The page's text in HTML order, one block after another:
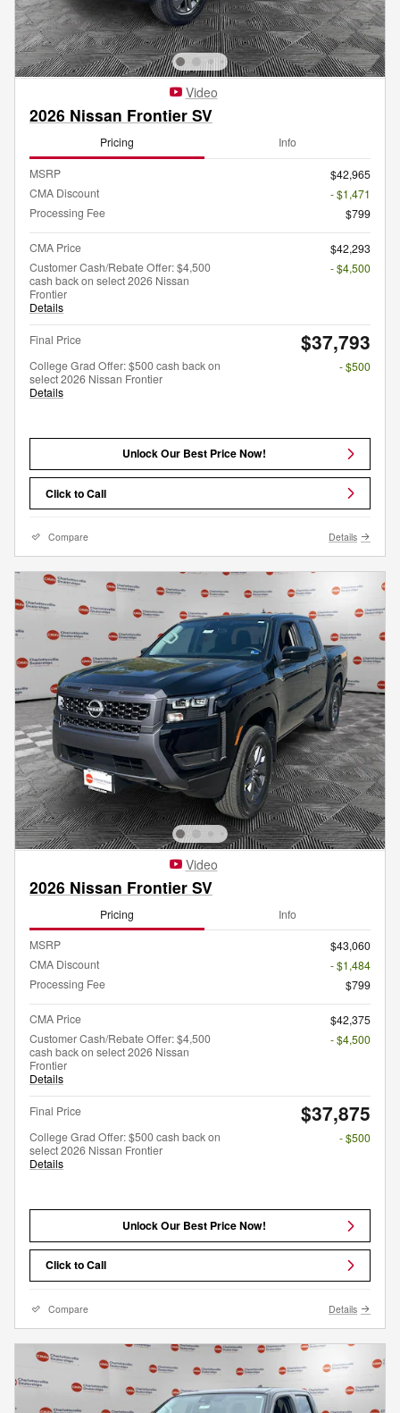
Video
2026 Nissan Frontier SV
Pricing Info
MSRP
$42,965
CMA Discount
- $1,471
Processing Fee
$799
CMA Price
$42,293
Customer Cash/Rebate Offer: $4,500
cash back on select 2026 Nissan
Frontier
Details
- $4,500
Final Price $37,793
College Grad Offer: $500 cash back on
select 2026 Nissan Frontier
Details
- $500
Unlock Our Best Price Now!
Click to Call
Compare Details
Video
2026 Nissan Frontier SV
Pricing Info
MSRP
$43,060
CMA Discount
- $1,484
Processing Fee
$799
CMA Price
$42,375
Customer Cash/Rebate Offer: $4,500
cash back on select 2026 Nissan
Frontier
Details
- $4,500
Final Price $37,875
College Grad Offer: $500 cash back on
select 2026 Nissan Frontier
Details
- $500
Unlock Our Best Price Now!
Click to Call
Compare Details